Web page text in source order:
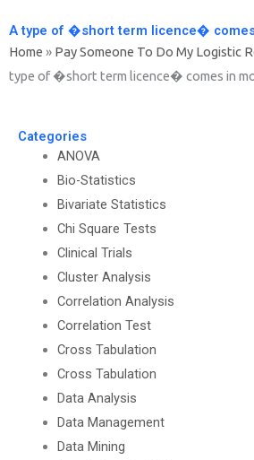
A type of �short term licence�
Home » Pay Someone To Do My Logistic
type of �short term licence� comes in
Categories
ANOVA
Bio-Statistics
Bivariate Statistics
Chi Square Tests
Clinical Trials
Cluster Analysis
Correlation Analysis
Correlation Test
Cross Tabulation
Cross Tabulation
Data Analysis
Data Management
Data Mining